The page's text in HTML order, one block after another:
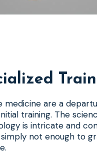
medicine are a
training. The
is intricate and
not enough to